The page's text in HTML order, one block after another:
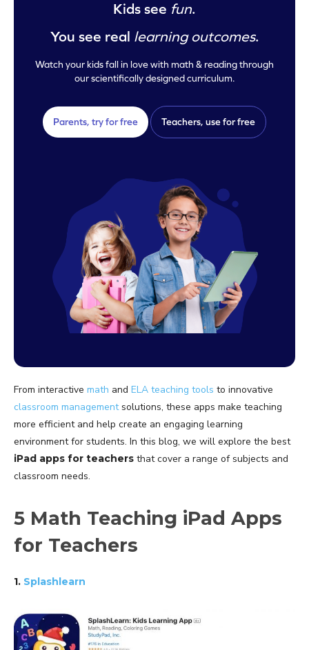
Kids see fun.
You see real learning outcomes.
Watch your kids fall in love with math & reading through
our scientifically designed curriculum.
Parents, try for free Teachers, use for free
From interactive math and ELA teaching tools to innovative
classroom managementsolutions, these apps make teaching
more efficient and help create an engaging learning
environment for students. In this blog, we will explore the best
iPad apps for teachers that cover a range of subjects and
classroom needs.
5 Math Teaching iPad Apps
for Teachers
1. Splashlearn